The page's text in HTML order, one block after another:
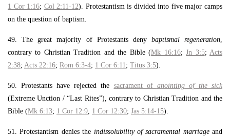
1 Cor 1:16; Col 2:11-12). Protestantism is divided into five major camps
on the question of baptism.
49. The great majority of Protestants deny baptismal regeneration,
contrary to Christian Tradition and the Bible (Mk 16:16;Jn 3:5;Acts
2:38; Acts 22:16; Rom 6:3-4; 1 Cor 6:11; Titus 3:5).
50. Protestants have rejected the sacrament of anointing of the sick
(Extreme Unction / “Last Rites”), contrary to Christian Tradition and the
Bible (Mk 6:13; 1 Cor 12:9, 1 Cor 12:30; Jas 5:14-15).
51. Protestantism denies the indissolubility of sacramental marriageand